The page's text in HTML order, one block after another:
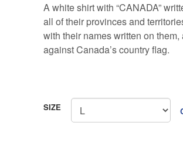
A white shirt with “CANADA”
all of their provinces and
with their names written on them,
against Canada’s country flag.
SIZE